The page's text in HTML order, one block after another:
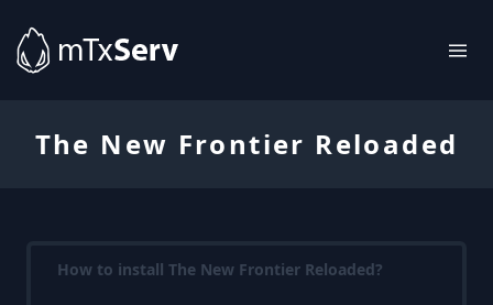
The New Frontier Reloaded
How to install The New Frontier Reloaded?